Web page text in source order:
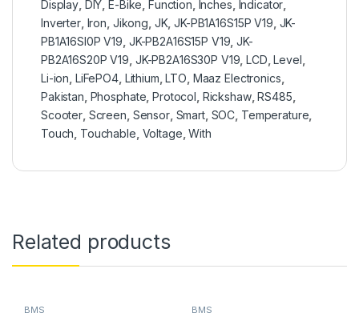
Display DIY ,E-Bike Function Inches Indicator
Inverter, Iron Jikong JK,JK-PB1A16S15P V19 JK-
PB1A16SI0P V19 JK-PB2A16S15P V19 ,JK-
PB2A16S20P V19 JK-PB2A16S30P V19 ,LCD ,Level
Li-ion LiFePO4, Lithium ,LTO Maaz Electronics
Pakistan Phosphate ,Protocol Rickshaw,RS485
Scooter Screen Sensor, Smart, SOC Temperature
Touch Touchable Voltage ,With
Related products
BMS BMS